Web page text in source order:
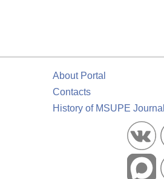
About Portal
Contacts
History of MSUPE